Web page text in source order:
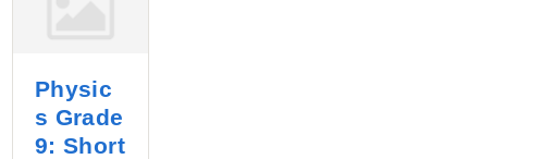
Physic
s Grade
9: Short